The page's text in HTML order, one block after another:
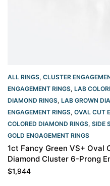
ALL RINGS, CLUSTER
ENGAGEMENT RINGS, LAB
DIAMOND RINGS, LAB GROWN
ENGAGEMENT RINGS, OVAL CUT
COLORED DIAMOND RINGS, SIDE
GOLD ENGAGEMENT RINGS​
1ct Fancy Green VS+ Oval
Diamond Cluster 6-Prong
$1,944